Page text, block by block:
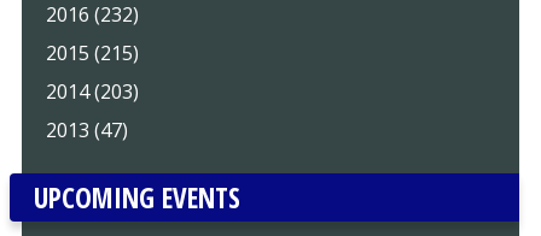
2016 (232)
2015 (215)
2014 (203)
2013 (47)
UPCOMING EVENTS